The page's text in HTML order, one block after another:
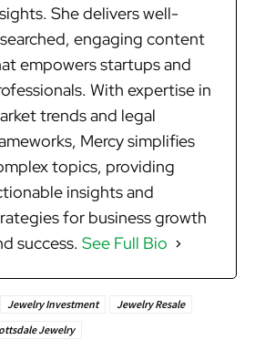
She delivers well-
engaging content
empowers startups and
With expertise in
trends and legal
Mercy simplifies
topics, providing
insights and
for business growth
success. See Full Bio
Jewelry Investment
Jewelry Resale
Jewelry